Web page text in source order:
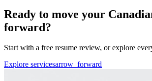
Ready to move your
forward?
Start with a free resume review, or explore
Explore servicesarrow_forward